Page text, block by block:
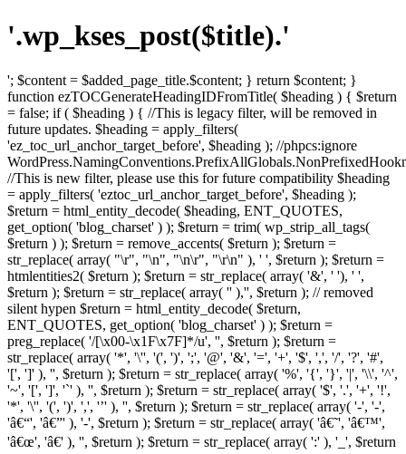
'.wp_kses_post($title).'
'; $content = $added_page_title.$content; } return $content; }
function ezTOCGenerateHeadingIDFromTitle( $heading ) { $return
= false; if ( $heading ) { //This is legacy filter, will be removed in
future updates. $heading = apply_filters(
'ez_toc_url_anchor_target_before', $heading ); //phpcs:ignore
//This is new filter, please use this for future compatibility $heading
= apply_filters( 'eztoc_url_anchor_target_before', $heading );
$return = html_entity_decode( $heading, ENT_QUOTES,
get_option( 'blog_charset' ) ); $return = trim( wp_strip_all_tags(
$return ) ); $return = remove_accents( $return ); $return =
str_replace( array( "\r", "\n", "\n\r", "\r\n" ), ' ', $return ); $return =
htmlentities2( $return ); $return = str_replace( array( '&', ' '), ' ',
$return ); $return = str_replace( array( '­' ),'', $return ); // removed
silent hypen $return = html_entity_decode( $return,
ENT_QUOTES, get_option( 'blog_charset' ) ); $return =
preg_replace( '/[\x00-\x1F\x7F]*/u', '', $return ); $return =
str_replace( array( '*', '\'', '(', ')', ';', '@', '&', '=', '+', '$', ',', '/', '?', '#',
'[', ']' ), '', $return ); $return = str_replace( array( '%', '{', '}', '|', '\\', '^',
'~', '[', ']', '`' ), '', $return ); $return = str_replace( array( '$', '.', '+', '!',
'*', '\'', '(', ')', ',', '’' ), '', $return ); $return = str_replace( array( '-', '-',
'â€“', 'â€”' ), '-', $return ); $return = str_replace( array( 'â€˜', 'â€™',
'â€œ', 'â€' ), '', $return ); $return = str_replace( array( ':' ), '_', $return